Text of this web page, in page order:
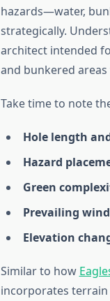
hazards—water,
strategically.
architect intended
and bunkered
Take time to note
Hole length
Hazard
Green
Prevailing
Elevation
Similar to how
incorporates